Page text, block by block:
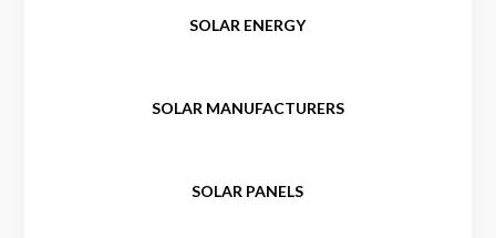
SOLAR ENERGY
SOLAR MANUFACTURERS
SOLAR PANELS